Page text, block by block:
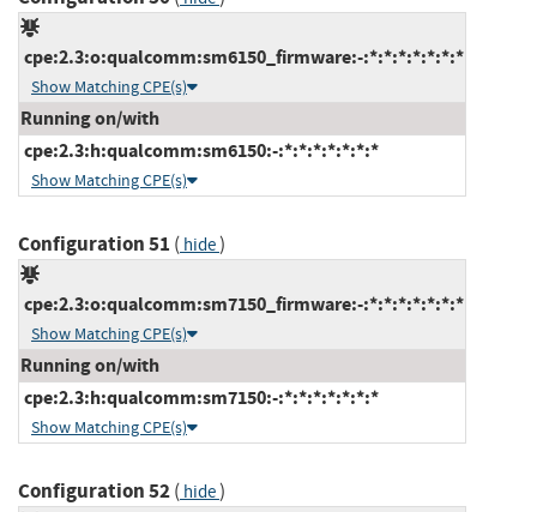
cpe:2.3:o:qualcomm:sm6150_firmware:-:*:*:*:*:*:*:*
Show Matching CPE(s)
Running on/with
cpe:2.3:h:qualcomm:sm6150:-:*:*:*:*:*:*:*
Show Matching CPE(s)
Configuration 51 ( hide)
cpe:2.3:o:qualcomm:sm7150_firmware:-:*:*:*:*:*:*:*
Show Matching CPE(s)
Running on/with
cpe:2.3:h:qualcomm:sm7150:-:*:*:*:*:*:*:*
Show Matching CPE(s)
Configuration 52( hide)